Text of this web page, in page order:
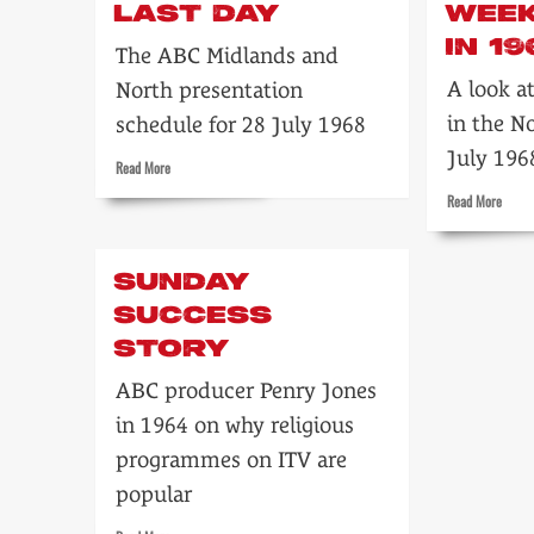
LAST DAY
The ABC Midlands and
North presentation
schedule for 28 July 1968
Read MoreRead
about
last
IN
A look
in the
July
Read MoreRead
about
SUNDAY
SUCCESS
STORY
ABC producer Penry Jones
in 1964 on why religious
programmes on ITV are
popular